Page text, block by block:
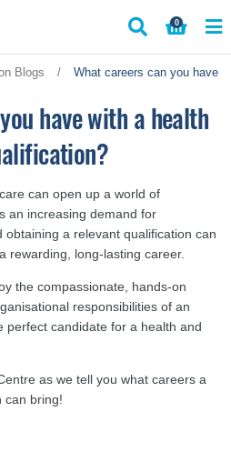
0
Blogs / What careers can you have
have with a health
can open up a world of
an increasing demand for
obtaining a relevant qualification can
rewarding, long-lasting career.
the compassionate, hands-on
responsibilities of an
perfect candidate for a health and
as we tell you what careers a
can bring!